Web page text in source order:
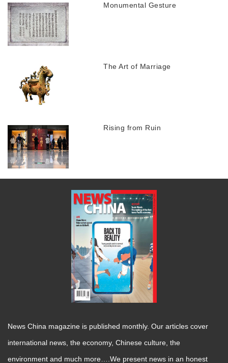
Monumental Gesture
The Art of Marriage
Rising from Ruin
News China magazine is published monthly. Our articles cover
international news, the economy, Chinese culture, the
environment and much more….We present news in an honest